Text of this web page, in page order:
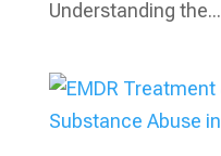
Understanding the...